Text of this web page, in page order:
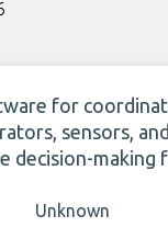
for
sensors,
decision-making
Unknown